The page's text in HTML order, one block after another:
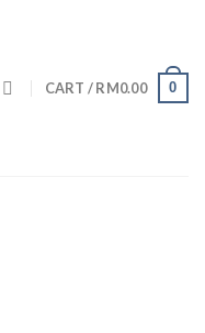
CART /RM0.00 0